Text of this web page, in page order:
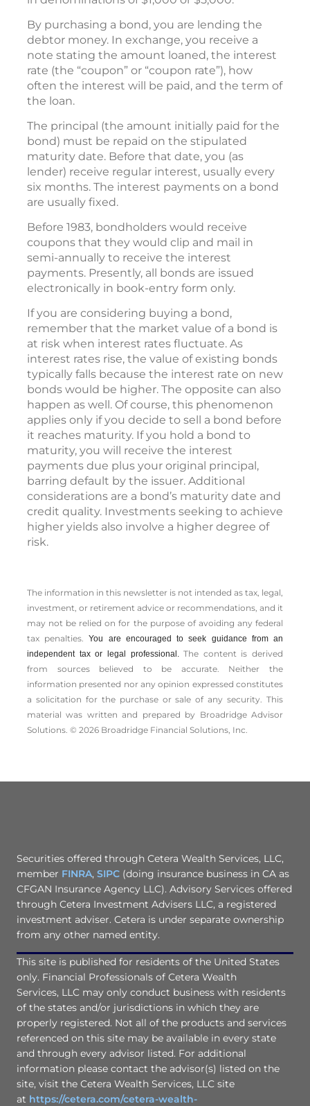
By purchasing a bond, you are lending the
debtor money. In exchange, you receive a
note stating the amount loaned, the interest
rate (the “coupon” or “coupon rate”), how
often the interest will be paid, and the term of
the loan.
The principal (the amount initially paid for the
bond) must be repaid on the stipulated
maturity date. Before that date, you (as
lender) receive regular interest, usually every
six months. The interest payments on a bond
are usually fixed.
Before 1983, bondholders would receive
coupons that they would clip and mail in
semi-annually to receive the interest
payments. Presently, all bonds are issued
electronically in book-entry form only.
If you are considering buying a bond,
remember that the market value of a bond is
at risk when interest rates fluctuate. As
interest rates rise, the value of existing bonds
typically falls because the interest rate on new
bonds would be higher. The opposite can also
happen as well. Of course, this phenomenon
applies only if you decide to sell a bond before
it reaches maturity. If you hold a bond to
maturity, you will receive the interest
payments due plus your original principal,
barring default by the issuer. Additional
considerations are a bond’s maturity date and
credit quality. Investments seeking to achieve
higher yields also involve a higher degree of
risk.
The information in this newsletter is not intended as tax, legal,
investment, or retirement advice or recommendations, and it
may not be relied on for the ­purpose of ­avoiding any ­federal
tax penalties.You are encouraged to seek guidance from an
independent tax or legal professional.The content is derived
from sources believed to be accurate. Neither the
information presented nor any opinion expressed constitutes
a solicitation for the ­purchase or sale of any security. This
material was written and prepared by Broadridge Advisor
Solutions. © 2026 Broadridge Financial Solutions, Inc.
Securities offered through Cetera Wealth Services, LLC,
member FINRA, SIPC (doing insurance business in CA as
CFGAN Insurance Agency LLC). Advisory Services offered
through Cetera Investment Advisers LLC, a registered
investment adviser. Cetera is under separate ownership
from any other named entity.
This site is published for residents of the United States
only. Financial Professionals of Cetera Wealth
Services, LLC may only conduct business with residents
of the states and/or jurisdictions in which they are
properly registered. Not all of the products and services
referenced on this site may be available in every state
and through every advisor listed. For additional
information please contact the advisor(s) listed on the
site, visit the Cetera Wealth Services, LLC site
at https://cetera.com/cetera-wealth-